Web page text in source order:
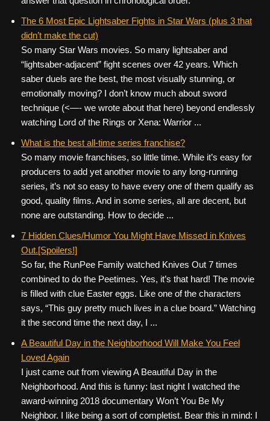
The 6 Most Epic Lightsaber Fights in Star Wars (plus 3 that
didn’t make the cut)
So many Star Wars movies. So many lightsaber and
“lightsaber-adjacent” fight scenes over 42 years. Which
saber duels are the best, the most visually stunning, or
emotionally moving? I don’t know much about sword
technique (<—- we wrote about that here) beyond endlessly
watching Lord of the Rings or Xena: Warrior ...
What is the best all-time series franchise?
So many movie franchises, so little time. While it’s easy for
producers to add yet another movie to any long-running
series, it’s not so easy to have every one of them qualify as
good, quality films. And in some series, all are decent, but
none are outstanding. How to decide ...
7 Hidden Clues/Humor You Might Have Missed in Knives
Out.[Spoilers!]
So far, the RunPee Family watched Knives Out 7 times
combined to do the Peetimes. Yes, it’s that hard! The movie
is filled with clue Easter eggs. Like one of the characters
says, “This guy pretty much lives in a clue board.” Watching
it the second time the next day, I ...
A Beautiful Day in the Neighborhood Will Make You Feel
Loved Again
I just came out from viewing A Beautiful Day in the
Neighborhood. And this is funny: last night I watched the
award-winning 2018 documentary Won’t You Be My
Neighbor. I like being a sort of completist. Bear this in mind: I